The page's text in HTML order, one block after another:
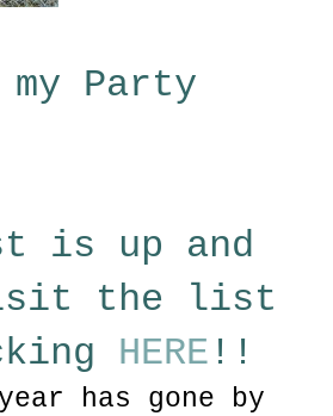
Party
is up and
the list
HERE !!
has gone by